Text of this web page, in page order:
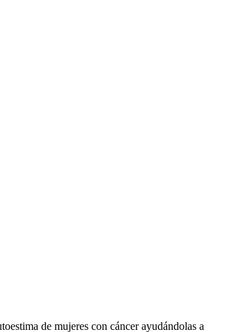
de mujeres con cáncer ayudándolas a